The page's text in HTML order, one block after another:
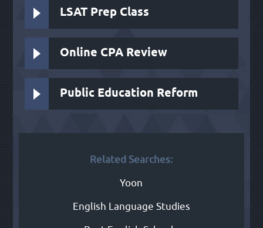
LSAT Prep Class
Online CPA Review
Public Education Reform
Related Searches:
Yoon
English Language Studies